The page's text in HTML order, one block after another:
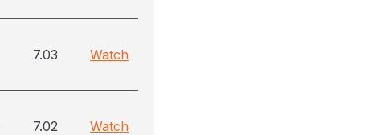
7.03 Watch
7.02 Watch